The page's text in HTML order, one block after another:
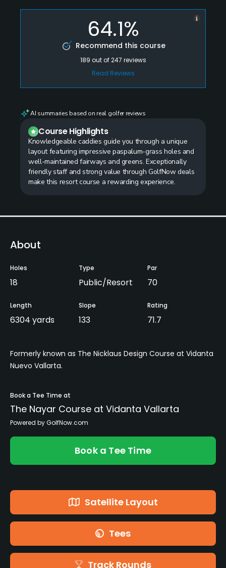
64.1%
Recommend this course
189 out of247 reviews
Read Reviews
AI summaries based on real golfer reviews
Course Highlights
Knowledgeable caddies guide you through a unique
layout featuring impressive paspalum-grass holes and
well-maintained fairways and greens. Exceptionally
friendly staff and strong value through GolfNow deals
make this resort course a rewarding experience.
About
Holes
18
Type
Public/Resort
Par
70
Length
6304 yards
Slope
133
Rating
71.7
Formerly known as The Nicklaus Design Course at Vidanta
Nuevo Vallarta.
Book a Tee Time at
The Nayar Course at Vidanta Vallarta
Powered by GolfNow.com
Book a Tee Time
Satellite Layout
Tees
Track Rounds